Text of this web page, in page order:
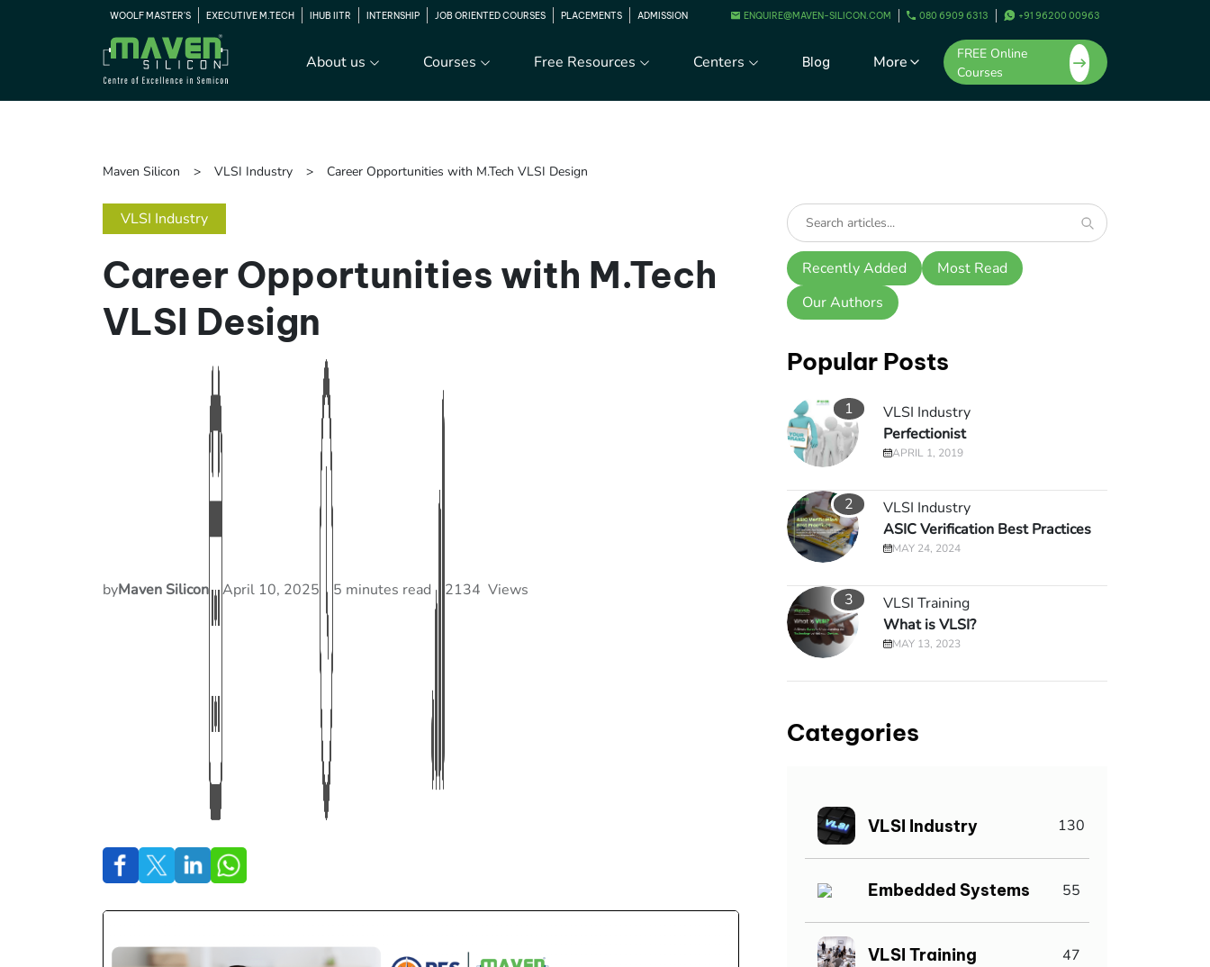
WOOLF MASTER'S EXECUTIVE M.TECH IHUB IITR INTERNSHIP JOB ORIENTED COURSES PLACEMENTS ADMISSION ENQUIRE@MAVEN-SILICON.COM 080 6909 6313 +91 96200 00963
About us Courses Free Resources Centers Blog More
FREE Online
Courses
Maven Silicon VLSI Industry Career Opportunities with M.Tech VLSI Design
VLSI Industry
Career Opportunities with M.Tech
VLSI Design
byMaven Silicon April 10, 2025 5 minutes read 2134 Views
Recently Added
Most Read
Our Authors
Popular Posts
1
VLSI Industry
Perfectionist
APRIL 1, 2019
2
VLSI Industry
ASIC Verification Best Practices
MAY 24, 2024
3
VLSI Training
What is VLSI?
MAY 13, 2023
Categories
VLSI Industry 130
Embedded Systems 55
VLSI Training 47